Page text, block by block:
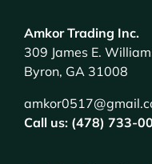
Amkor Trading Inc.
309 James E.
Byron, GA 31008
Call us: (478) 733-